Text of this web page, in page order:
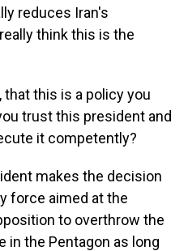
reduces Iran's
think this is the
that this is a policy you
trust this president and
it competently?
makes the decision
force aimed at the
to overthrow the
in the Pentagon as long